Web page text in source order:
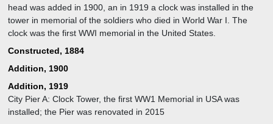
head was added in 1900, an in 1919 a clock was installed in the
tower in memorial of the soldiers who died in World War I. The
clock was the first WWI memorial in the United States.
Constructed, 1884
Addition, 1900
Addition, 1919
City Pier A: Clock Tower, the first WW1 Memorial in USA was
installed; the Pier was renovated in 2015